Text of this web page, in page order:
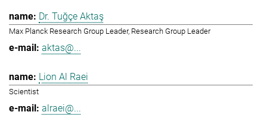
Dr. Tuğçe Aktaş
Max Planck Research Group Leader, Research Group Leader
aktas@...
Lion Al Raei
Scientist
alraei@...